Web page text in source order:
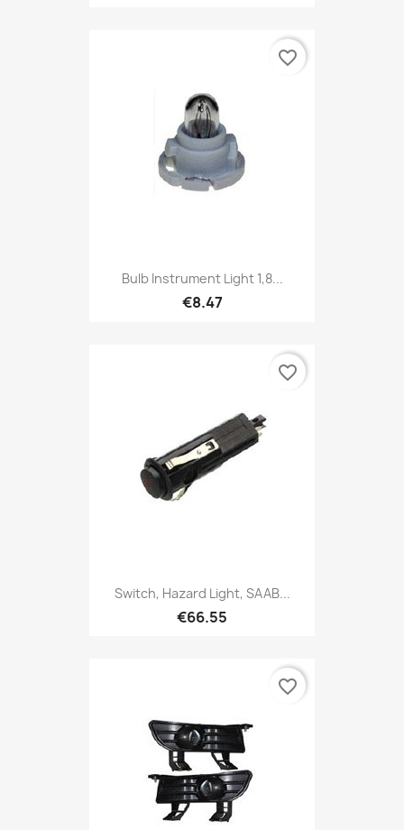
Bulb Instrument Light 1,8...
€8.47
favorite_border
Switch, Hazard Light, SAAB...
€66.55
favorite_border
favorite_border